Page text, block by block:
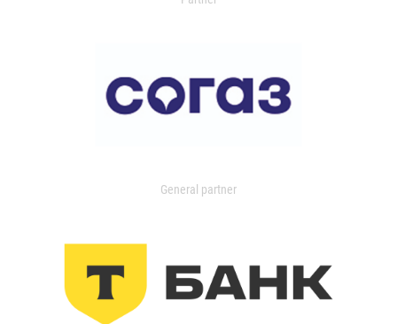
General partner